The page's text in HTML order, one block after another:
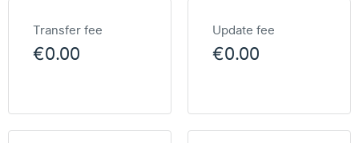
Transfer fee
€0.00
Update fee
€0.00